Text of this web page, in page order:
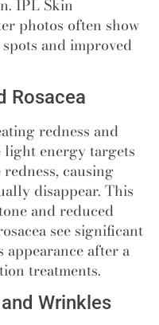
IPL Skin
photos often show
and improved
Rosacea
redness and
light energy targets
causing
disappear. This
and reduced
see significant
appearance after a
treatments.
Wrinkles